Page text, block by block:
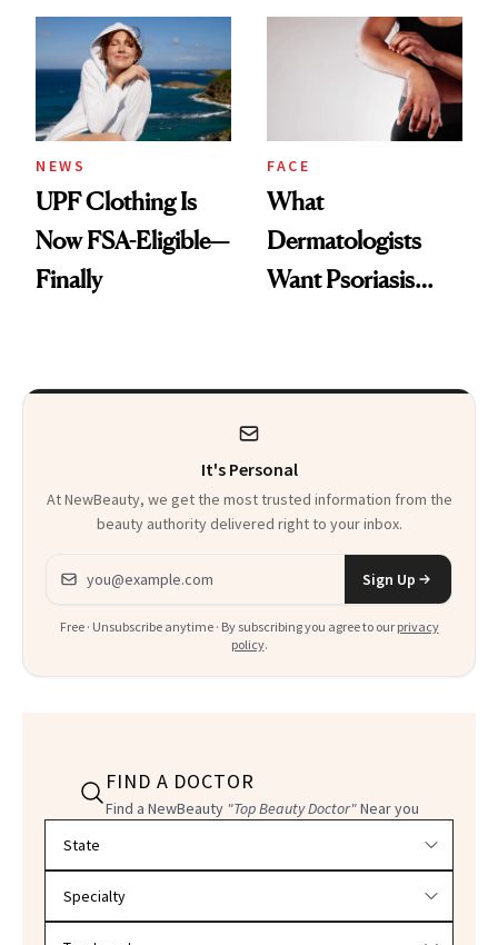
Diamonds and
Pearls
Injectable Solution
NEWS
UPF Clothing Is
Now FSA-Eligible—
Finally
FACE
What
Dermatologists
Want Psoriasis
It's Personal
At NewBeauty, we get the most trusted information from the
beauty authority delivered right to your inbox.
Email address
Sign Up
Free · Unsubscribe anytime · By subscribing you agree to our privacy
policy.
FIND A DOCTOR
Find a NewBeauty "Top Beauty Doctor"Near you